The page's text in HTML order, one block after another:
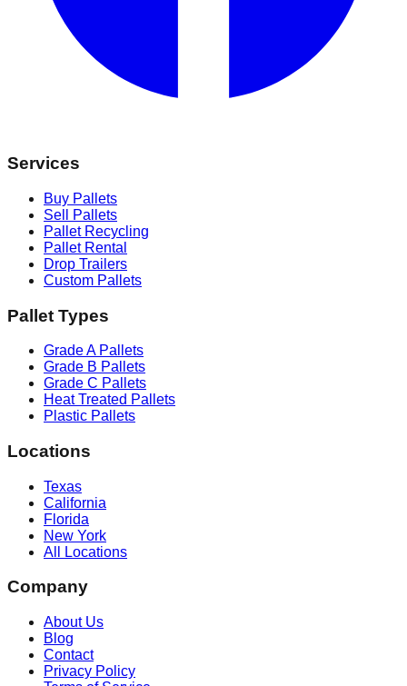
Services
Buy Pallets
Sell Pallets
Pallet Recycling
Pallet Rental
Drop Trailers
Custom Pallets
Pallet Types
Grade A Pallets
Grade B Pallets
Grade C Pallets
Heat Treated Pallets
Plastic Pallets
Locations
Texas
California
Florida
New York
All Locations
Company
About Us
Blog
Contact
Privacy Policy